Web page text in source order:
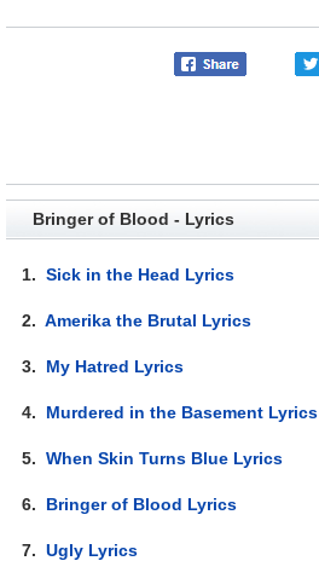
Bringer of Blood - Lyrics
1.Sick in the Head Lyrics
2.Amerika the Brutal Lyrics
3. My Hatred Lyrics
4. Murdered in the Basement Lyrics
5.When Skin Turns Blue Lyrics
6. Bringer of Blood Lyrics
7.Ugly Lyrics